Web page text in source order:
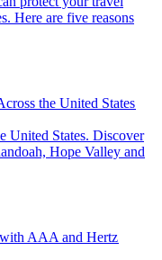
Here are five reasons
the United States
Hope Valley and
with AAA and Hertz